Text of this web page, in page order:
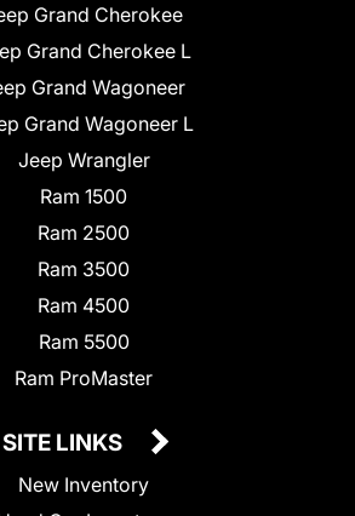
Grand Cherokee
Grand Cherokee L
Grand Wagoneer
Grand Wagoneer L
Jeep Wrangler
Ram 1500
Ram 2500
Ram 3500
Ram 4500
Ram 5500
Ram ProMaster
SITE LINKS
New Inventory